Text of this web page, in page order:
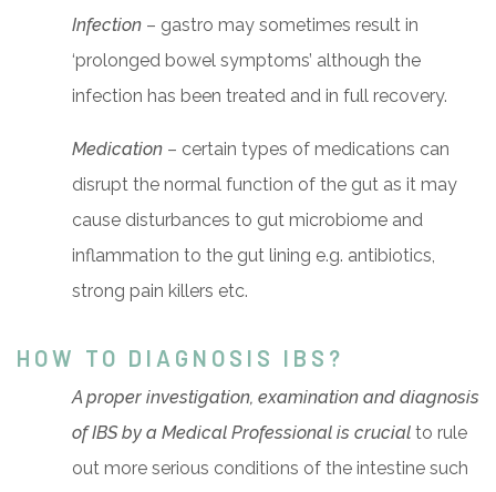
Infection – gastro may sometimes result in
‘prolonged bowel symptoms’ although the
infection has been treated and in full recovery.
Medication – certain types of medications can
disrupt the normal function of the gut as it may
cause disturbances to gut microbiome and
inflammation to the gut lining e.g. antibiotics,
strong pain killers etc.
HOW TO DIAGNOSIS IBS?
A proper investigation, examination and diagnosis
of IBS by a Medical Professional is crucial to rule
out more serious conditions of the intestine such